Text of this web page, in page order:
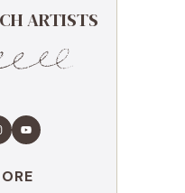
ARTISTS